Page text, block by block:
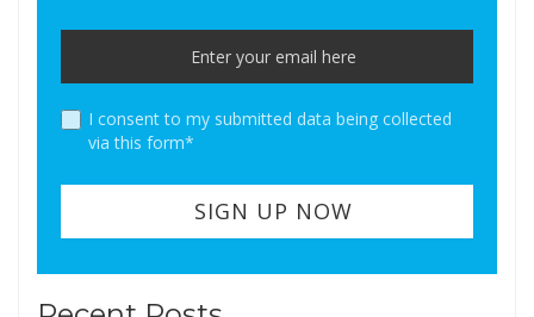
I consent to my submitted data being collected
via this form*